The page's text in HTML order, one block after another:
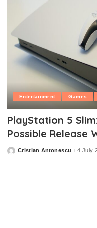
Entertainment Games
PlayStation 5
Possible Release
PostedCristian Antonescu 4 July